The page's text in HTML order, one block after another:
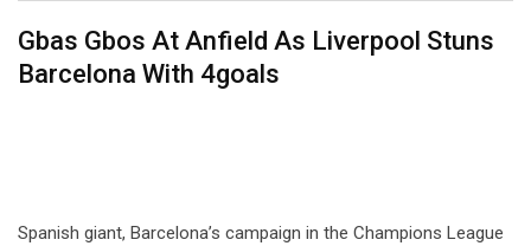
Gbas Gbos At Anfield As Liverpool Stuns
Barcelona With 4goals
Spanish giant, Barcelona’s campaign in the Champions League